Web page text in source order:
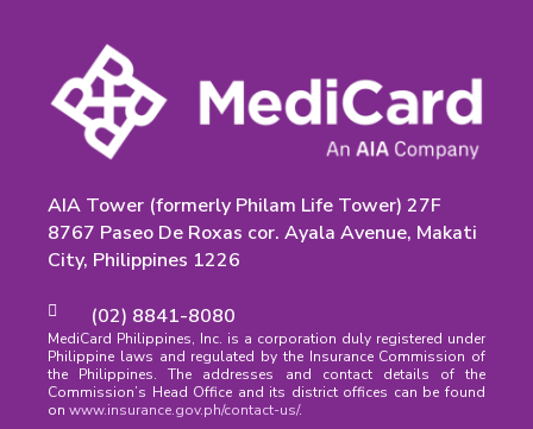
AIA Tower (formerly Philam Life Tower) 27F
8767 Paseo De Roxas cor. Ayala Avenue, Makati
City, Philippines 1226
(02) 8841-8080
MediCard Philippines, Inc. is a corporation duly registered under
Philippine laws and regulated by the Insurance Commission of
the Philippines. The addresses and contact details of the
Commission’s Head Office and its district offices can be found
on www.insurance.gov.ph/contact-us/.